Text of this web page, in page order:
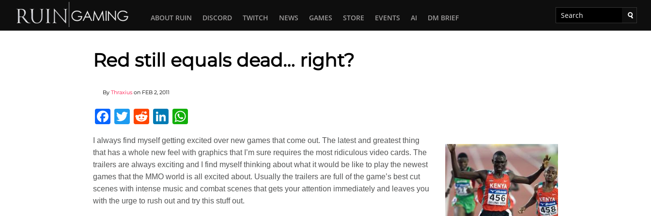
ABOUT RUIN DISCORD TWITCH NEWS GAMES STORE EVENTS AI DM BRIEF
Red still equals dead… right?
By Thraxius on FEB 2, 2011
Facebook
Twitter
RedditLinkedIn
I always find myself getting excited over new games that come out. The latest and greatest thing
that has a whole new feel with graphics that I’m sure requires the most ridiculous video cards. The
trailers are always exciting and I find myself thinking about what it would be like to play the newest
games that the MMO world is all excited about. Usually the trailers are full of the game’s best cut
scenes with intense music and combat scenes that gets your attention immediately and leaves you
with the urge to rush out and try this stuff out.